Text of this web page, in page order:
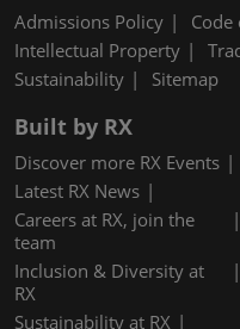
Admissions Policy
Code
Intellectual Property
Sustainability
Sitemap
Built by RX
Discover more RX Events
Latest RX News
Careers at RX, join the
team
Inclusion & Diversity at
RX
Sustainability at RX